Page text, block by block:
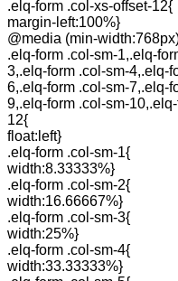
.elq-form .col-xs-offset-12{
margin-left:100%}
@media (min-
.elq-form .col-sm-1,.elq-
3,.elq-form .col-sm-4,.elq-
6,.elq-form .col-sm-7,.elq-
9,.elq-form .col-sm-
12{
float:left}
.elq-form .col-sm-1{
width:8.33333%}
.elq-form .col-sm-2{
width:16.66667%}
.elq-form .col-sm-3{
width:25%}
.elq-form .col-sm-4{
width:33.33333%}